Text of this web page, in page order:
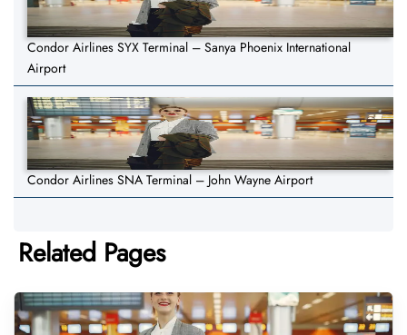
Condor Airlines SYX Terminal – Sanya Phoenix International
Airport
Condor Airlines SNA Terminal – John Wayne Airport
Related Pages